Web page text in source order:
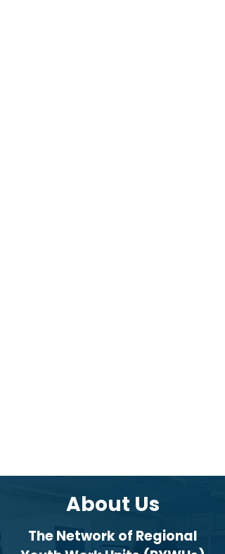
About Us
The Network of Regional